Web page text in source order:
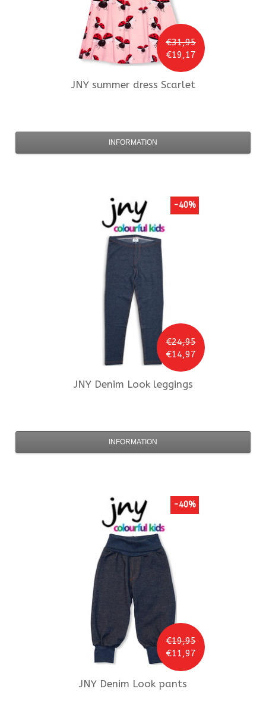
€31,95
€19,17
JNYsummer dress Scarlet
INFORMATION
€24,95
€14,97
-40%
JNYDenim Look leggings
INFORMATION
€19,95
€11,97
-40%
JNY Denim Look pants